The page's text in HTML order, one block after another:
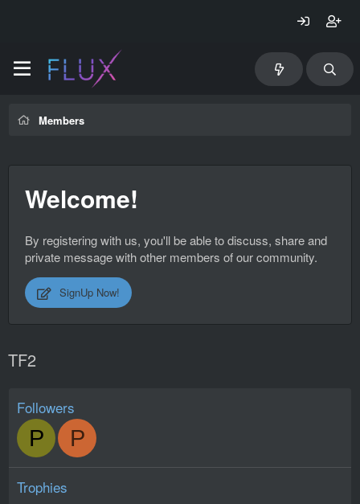
Members
Welcome!
By registering with us, you'll be able to discuss, share and
private message with other members of our community.
SignUp Now!
TF2
Followers
P P
Trophies